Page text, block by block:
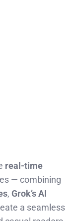
real-time
— combining
, Grok’s AI
a seamless